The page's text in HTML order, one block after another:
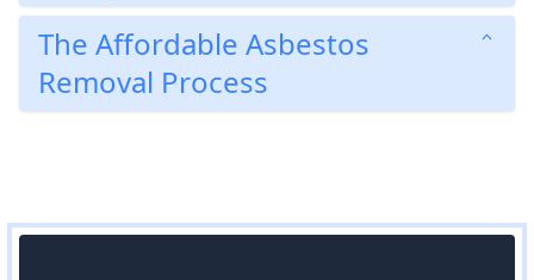
The Affordable Asbestos
Removal Process